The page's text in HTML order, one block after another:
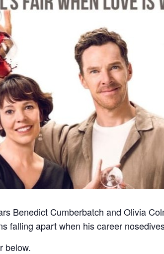
Benedict Cumberbatch and Olivia
falling apart when his career
below.